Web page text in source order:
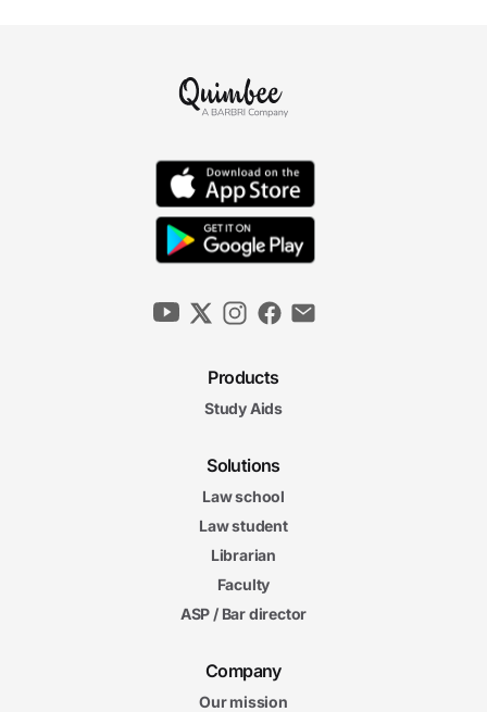
Products
Study Aids
Solutions
Law school
Law student
Librarian
Faculty
ASP / Bar director
Company
Our mission